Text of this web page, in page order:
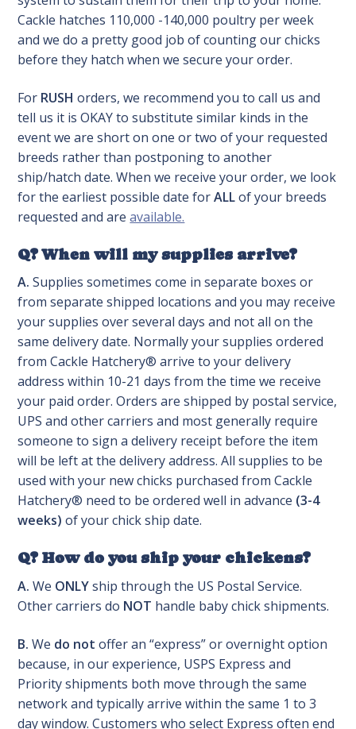
Cackle hatches 110,000 -140,000 poultry per week
and we do a pretty good job of counting our chicks
before they hatch when we secure your order.
For RUSH orders, we recommend you to call us and
tell us it is OKAY to substitute similar kinds in the
event we are short on one or two of your requested
breeds rather than postponing to another
ship/hatch date. When we receive your order, we look
for the earliest possible date forALLof your breeds
requested and areavailable.
Q? When will my supplies arrive?
A. Supplies sometimes come in separate boxes or
from separate shipped locations and you may receive
your supplies over several days and not all on the
same delivery date. Normally your supplies ordered
from Cackle Hatchery® arrive to your delivery
address within 10-21 days from the time we receive
your paid order. Orders are shipped by postal service,
UPS and other carriers and most generally require
someone to sign a delivery receipt before the item
will be left at the delivery address. All supplies to be
used with your new chicks purchased from Cackle
Hatchery® need to be ordered well in advance (3-4
weeks) of your chick ship date.
Q? How do you ship your chickens?
A. We ONLYship through the US Postal Service.
Other carriers do NOT handle baby chick shipments.
B.We do not offer an “express” or overnight option
because, in our experience, USPS Express and
Priority shipments both move through the same
network and typically arrive within the same 1 to 3
day window. Customers who select Express often end